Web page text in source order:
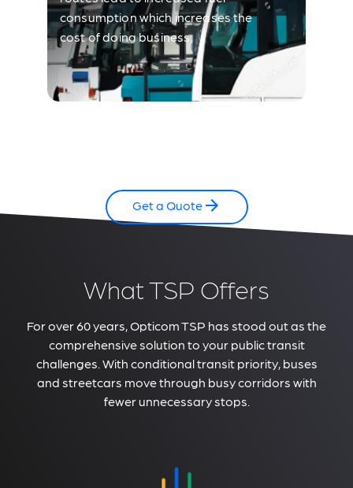
consumption which increases the
cost of doing business.
Get a Quote
What TSP Offers
For over 60 years, Opticom TSP has stood out as the
comprehensive solution to your public transit
challenges. With conditional transit priority, buses
and streetcars move through busy corridors with
fewer unnecessary stops.